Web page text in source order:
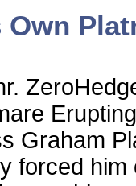
Own
Graham
forced